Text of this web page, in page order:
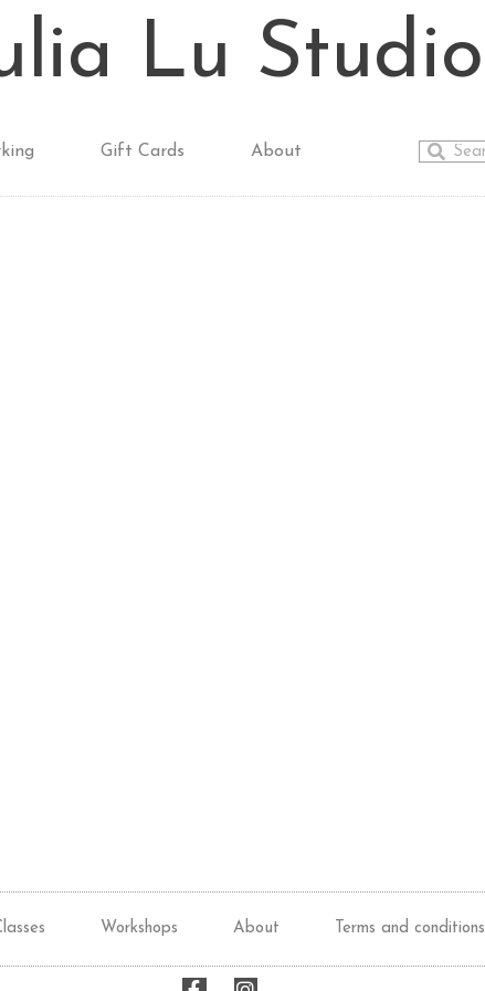
Lu Studio
Gift Cards About
Workshops About Terms and conditions